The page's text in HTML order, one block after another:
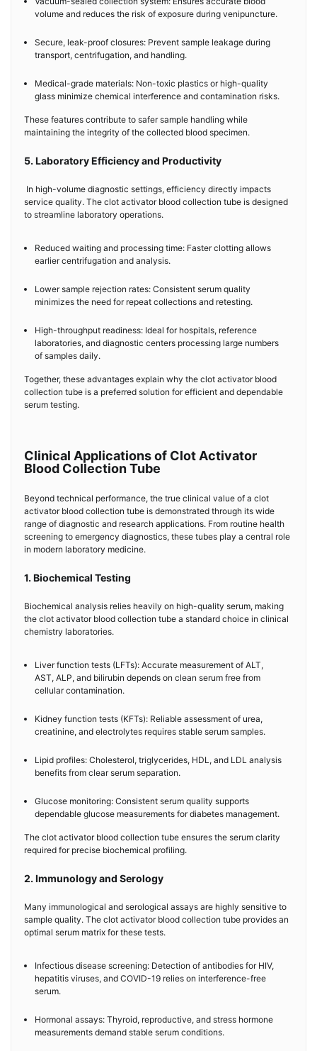
volume and reduces the risk of exposure during venipuncture.
Secure, leak-proof closures: Prevent sample leakage during
transport, centrifugation, and handling.
Medical-grade materials: Non-toxic plastics or high-quality
glass minimize chemical interference and contamination risks.
These features contribute to safer sample handling while
maintaining the integrity of the collected blood specimen.
5. Laboratory Efficiency and Productivity
In high-volume diagnostic settings, efficiency directly impacts
service quality. The clot activator blood collection tube is designed
to streamline laboratory operations.
Reduced waiting and processing time: Faster clotting allows
earlier centrifugation and analysis.
Lower sample rejection rates: Consistent serum quality
minimizes the need for repeat collections and retesting.
High-throughput readiness: Ideal for hospitals, reference
laboratories, and diagnostic centers processing large numbers
of samples daily.
Together, these advantages explain why the clot activator blood
collection tube is a preferred solution for efficient and dependable
serum testing.
Clinical Applications of Clot Activator
Blood Collection Tube
Beyond technical performance, the true clinical value of a clot
activator blood collection tube is demonstrated through its wide
range of diagnostic and research applications. From routine health
screening to emergency diagnostics, these tubes play a central role
in modern laboratory medicine.
1. Biochemical Testing
Biochemical analysis relies heavily on high-quality serum, making
the clot activator blood collection tube a standard choice in clinical
chemistry laboratories.
Liver function tests (LFTs): Accurate measurement of ALT,
AST, ALP, and bilirubin depends on clean serum free from
cellular contamination.
Kidney function tests (KFTs): Reliable assessment of urea,
creatinine, and electrolytes requires stable serum samples.
Lipid profiles: Cholesterol, triglycerides, HDL, and LDL analysis
benefits from clear serum separation.
Glucose monitoring: Consistent serum quality supports
dependable glucose measurements for diabetes management.
The clot activator blood collection tube ensures the serum clarity
required for precise biochemical profiling.
2. Immunology and Serology
Many immunological and serological assays are highly sensitive to
sample quality. The clot activator blood collection tube provides an
optimal serum matrix for these tests.
Infectious disease screening: Detection of antibodies for HIV,
hepatitis viruses, and COVID-19 relies on interference-free
serum.
Hormonal assays: Thyroid, reproductive, and stress hormone
measurements demand stable serum conditions.